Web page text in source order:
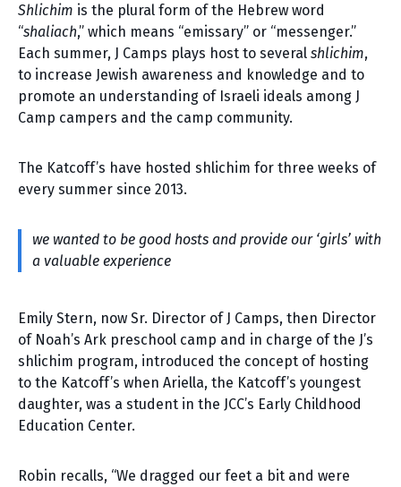
Shlichim is the plural form of the Hebrew word
“shaliach,” which means “emissary” or “messenger.”
Each summer, J Camps plays host to several shlichim,
to increase Jewish awareness and knowledge and to
promote an understanding of Israeli ideals among J
Camp campers and the camp community.
The Katcoff’s have hosted shlichim for three weeks of
every summer since 2013.
we wanted to be good hosts and provide our ‘girls’ with
a valuable experience
Emily Stern, now Sr. Director of J Camps, then Director
of Noah’s Ark preschool camp and in charge of the J’s
shlichim program, introduced the concept of hosting
to the Katcoff’s when Ariella, the Katcoff’s youngest
daughter, was a student in the JCC’s Early Childhood
Education Center.
Robin recalls, “We dragged our feet a bit and were